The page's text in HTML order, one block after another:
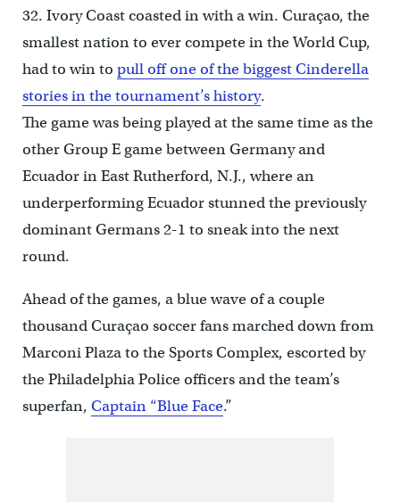
32. Ivory Coast coasted in with a win. Curaçao, the
smallest nation to ever compete in the World Cup,
had to win to pull off one of the biggest Cinderella
stories in the tournament’s history.
The game was being played at the same time as the
other Group E game between Germany and
Ecuador in East Rutherford, N.J., where an
underperforming Ecuador stunned the previously
dominant Germans 2-1 to sneak into the next
round.
Ahead of the games, a blue wave of a couple
thousand Curaçao soccer fans marched down from
Marconi Plaza to the Sports Complex, escorted by
the Philadelphia Police officers and the team’s
superfan, Captain “Blue Face.”